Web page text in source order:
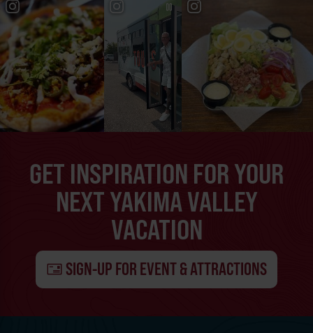
GET INSPIRATION FOR YOUR
NEXT YAKIMA VALLEY
VACATION
SIGN-UP FOR EVENT & ATTRACTIONS